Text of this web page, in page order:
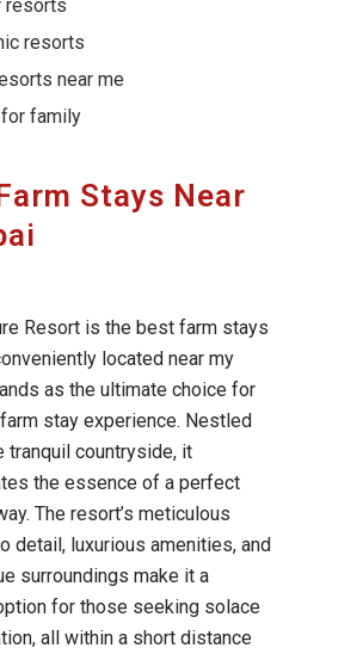
Stays Near
Resort is the best farm stays
located near my
as the ultimate choice for
stay experience. Nestled
tranquil countryside, it
the essence of a perfect
The resort’s meticulous
detail, luxurious amenities, and
surroundings make it a
for those seeking solace
all within a short distance